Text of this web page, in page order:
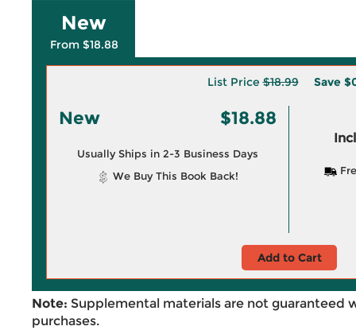
New
From $18.88
List Price$18.99 Save
New $18.88
Usually Ships in 2-3 Business Days
We Buy This Book Back!
Add to Cart
Note: Supplemental materials are not guaranteed
purchases.